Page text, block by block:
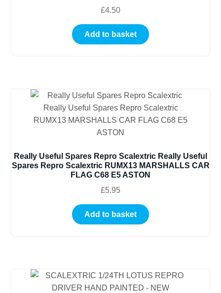
£4.50
Add to basket
Really Useful Spares Repro Scalextric Really Useful
Spares Repro Scalextric RUMX13 MARSHALLS CAR
FLAG C68 E5 ASTON
£5.95
Add to basket